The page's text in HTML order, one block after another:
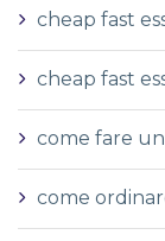
cheap fast
cheap fast
come fare
come